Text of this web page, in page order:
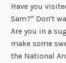
Have you
Sam?" Don't
Are you in a
make some
the National